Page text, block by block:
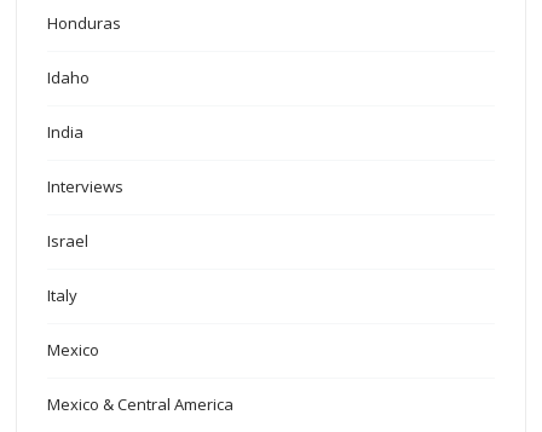
Honduras
Idaho
India
Interviews
Israel
Italy
Mexico
Mexico & Central America